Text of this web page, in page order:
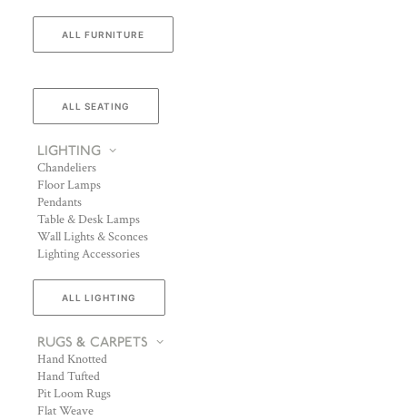
ALL FURNITURE
ALL SEATING
LIGHTING
Chandeliers
Floor Lamps
Pendants
Table & Desk Lamps
Wall Lights & Sconces
Lighting Accessories
ALL LIGHTING
RUGS & CARPETS
Hand Knotted
Hand Tufted
Pit Loom Rugs
Flat Weave